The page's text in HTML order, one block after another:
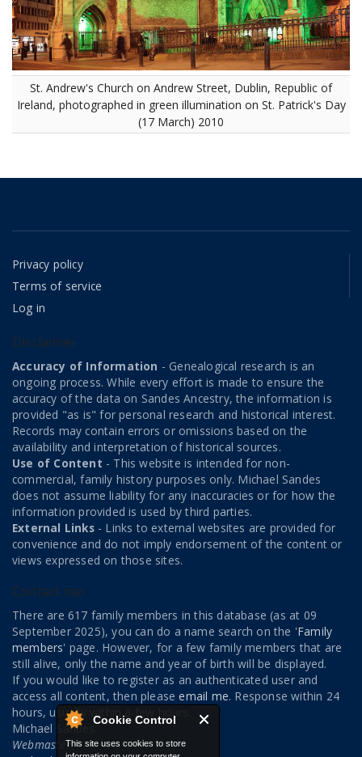
Cookie Control
This site uses cookies to store
St. Andrew's Church on Andrew Street, Dublin, Republic of
Ireland, photographed in green illumination on St. Patrick's Day
(17 March) 2010
Privacy policy
Terms of service
Log in
Disclaimer
Accuracy of Information - Genealogical research is an
ongoing process. While every effort is made to ensure the
accuracy of the data on Sandes Ancestry, the information is
provided "as is" for personal research and historical interest.
Records may contain errors or omissions based on the
availability and interpretation of historical sources.
Use of Content - This website is intended for non-
commercial, family history purposes only. Michael Sandes
does not assume liability for any inaccuracies or for how the
information provided is used by third parties.
External Links- Links to external websites are provided for
convenience and do not imply endorsement of the content or
views expressed on those sites.
Contact me
There are 617 family members in this database (as at 09
September 2025), you can do a name search on the 'Family
members' page. However, for a few family members that are
still alive, only the name and year of birth will be displayed.
If you would like to register as an authenticated user and
access all content, then pleaseemail me. Response within 24
hours, usually within a few hours.
Michael Sandes
Webmaster